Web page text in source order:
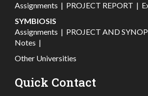
Assignments | PROJECT REPORT |
SYMBIOSIS
Assignments | PROJECT AND
Notes |
Other Universities
Quick Contact